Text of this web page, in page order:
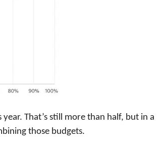
That’s still more than half, but in a
those budgets.